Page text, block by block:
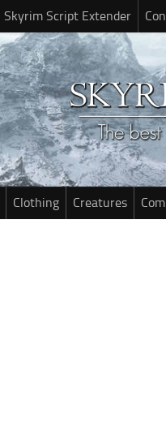
Skyrim Script Extender
Clothing Creatures